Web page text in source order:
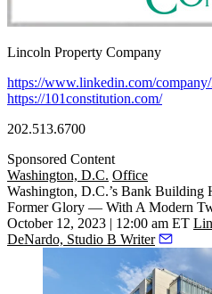
Lincoln Property Company
https://www.linkedin.com/
https://101constitution.com/
202.513.6700
Sponsored Content
Washington, D.C. Office
Washington, D.C.’s Bank Building
Former Glory — With A Modern
October 12, 2023 | 12:00 am ET
DeNardo, Studio B Writer